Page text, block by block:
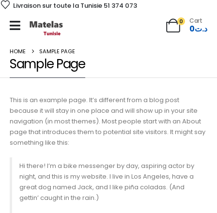
Livraison sur toute la Tunisie 51 374 073
0 Cart
د.ت0
HOME SAMPLE PAGE
Sample Page
This is an example page. It’s different from a blog post
because it will stay in one place and will show up in your site
navigation (in most themes). Most people start with an About
page that introduces them to potential site visitors. It might say
something like this:
Hi there! I’m a bike messenger by day, aspiring actor by
night, and this is my website. I live in Los Angeles, have a
great dog named Jack, and I like piña coladas. (And
gettin’ caught in the rain.)